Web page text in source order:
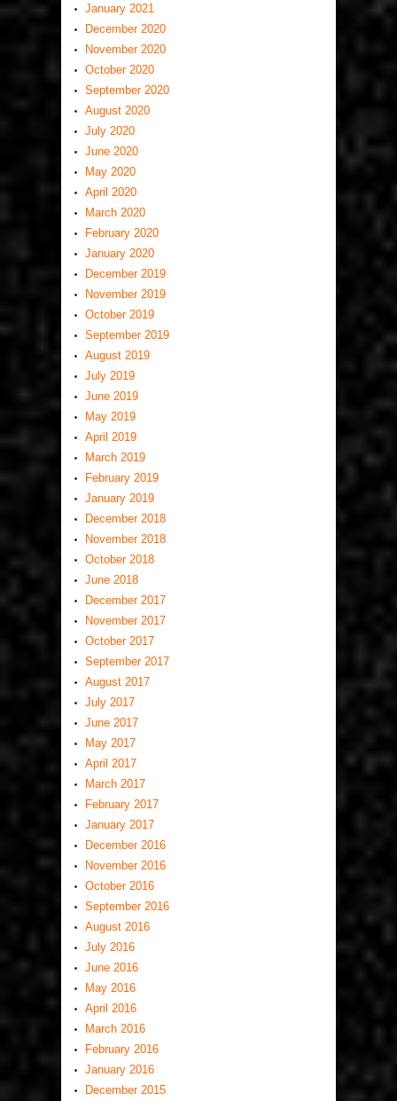
January 2021
December 2020
November 2020
October 2020
September 2020
August 2020
July 2020
June 2020
May 2020
April 2020
March 2020
February 2020
January 2020
December 2019
November 2019
October 2019
September 2019
August 2019
July 2019
June 2019
May 2019
April 2019
March 2019
February 2019
January 2019
December 2018
November 2018
October 2018
June 2018
December 2017
November 2017
October 2017
September 2017
August 2017
July 2017
June 2017
May 2017
April 2017
March 2017
February 2017
January 2017
December 2016
November 2016
October 2016
September 2016
August 2016
July 2016
June 2016
May 2016
April 2016
March 2016
February 2016
January 2016
December 2015